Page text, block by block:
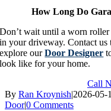
How Long Do
Don’t wait until a worn roller
in your driveway. Contact us
explore ourDoor Designer
look like for your home.
Call
By Ran Kroynish|2026-05-
Door|0 Comments